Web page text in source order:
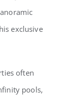
exclusive
often
pools,